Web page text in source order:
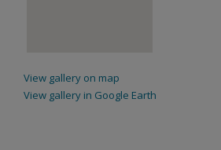
View gallery on map
View gallery in Google Earth